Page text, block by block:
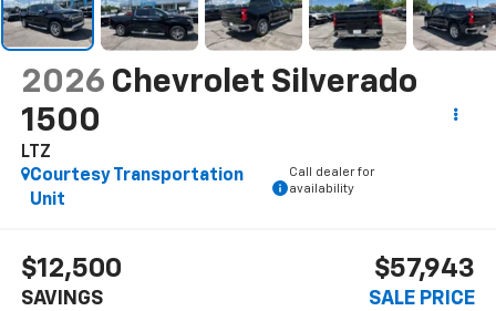
2026 Chevrolet Silverado
1500
LTZ
Courtesy Transportation
Unit
Call dealer for
availability
$12,500
SAVINGS
$57,943
SALE PRICE